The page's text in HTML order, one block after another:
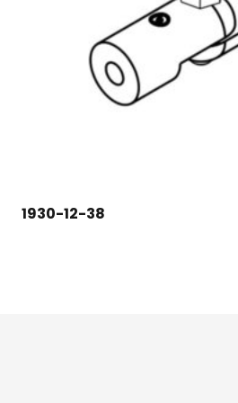
1930-12-38